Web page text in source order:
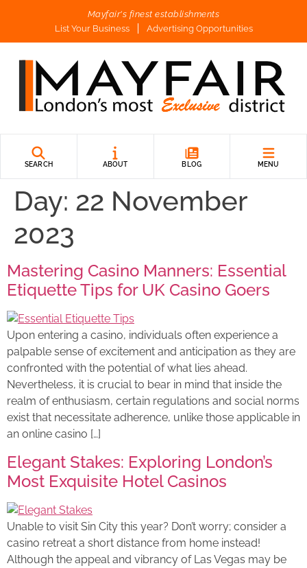
Mayfair's finest establishments
List Your Business
Advertising Opportunities
SEARCH ABOUT BLOG MENU
Day: 22 November
2023
Mastering Casino Manners: Essential
Etiquette Tips for UK Casino Goers
Upon entering a casino, individuals often experience a
palpable sense of excitement and anticipation as they are
confronted with the potential of what lies ahead.
Nevertheless, it is crucial to bear in mind that inside the
realm of enthusiasm, certain regulations and social norms
exist that necessitate adherence, unlike those applicable in
an online casino […]
Elegant Stakes: Exploring London’s
Most Exquisite Hotel Casinos
Unable to visit Sin City this year? Don’t worry; consider a
casino retreat a short distance from home instead!
Although the appeal and vibrancy of Las Vegas may be